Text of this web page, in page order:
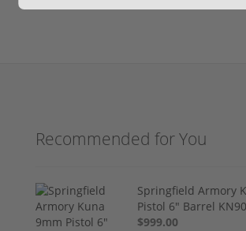
Recommended for You
Springfield Armory
Pistol 6" Barrel
$999.00